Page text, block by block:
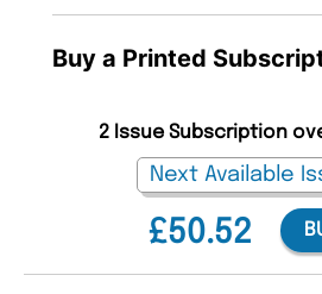
Buy a Printed
£50.52
2 Issue Subscription